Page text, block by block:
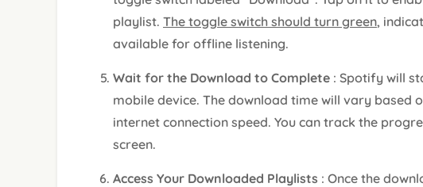
playlist. The toggle switch should turn green,
available for offline listening.
Wait for the Download to Complete : Spotify will
mobile device. The download time will vary based
internet connection speed. You can track the
screen.
Access Your Downloaded Playlists : Once the